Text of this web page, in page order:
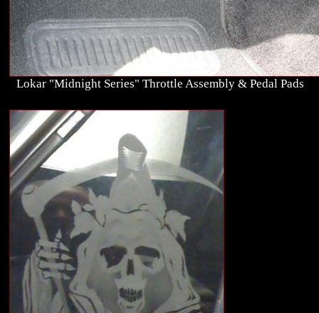
Lokar "Midnight Series" Throttle Assembly & Pedal Pads